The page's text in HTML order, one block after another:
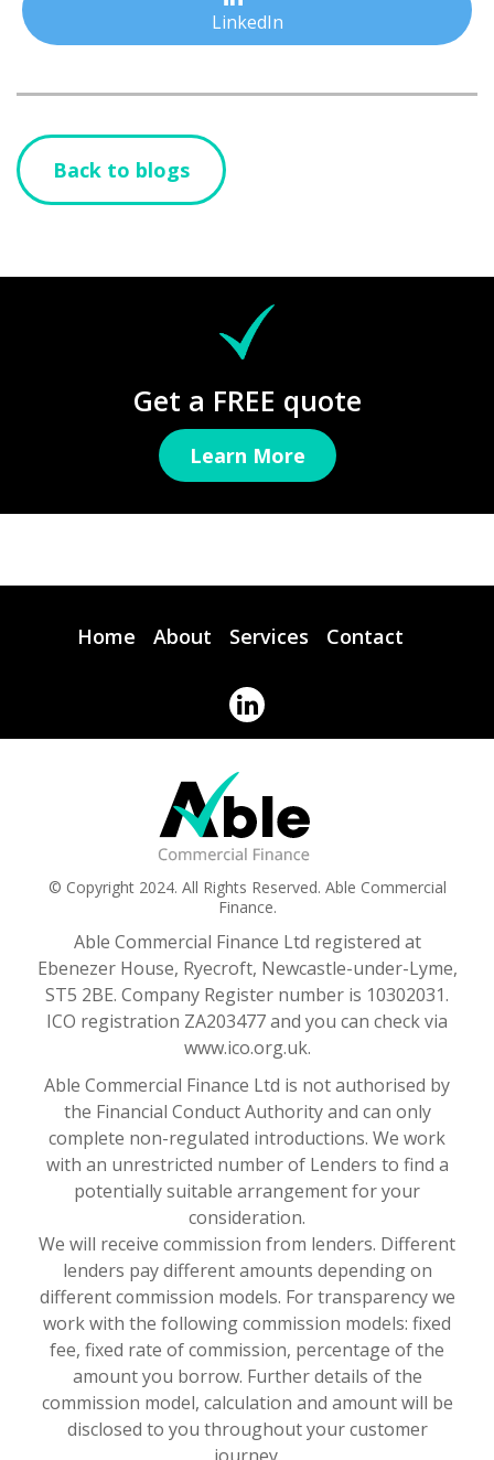
LinkedIn
Back to blogs
Get a FREE quote
Learn More
Home About Services Contact
© Copyright 2024. All Rights Reserved. Able Commercial
Finance.
Able Commercial Finance Ltd registered at
Ebenezer House, Ryecroft, Newcastle-under-Lyme,
ST5 2BE. Company Register number is 10302031.
ICO registration ZA203477 and you can check via
www.ico.org.uk.
Able Commercial Finance Ltd is not authorised by
the Financial Conduct Authority and can only
complete non-regulated introductions. We work
with an unrestricted number of Lenders to find a
potentially suitable arrangement for your
consideration.
We will receive commission from lenders. Different
lenders pay different amounts depending on
different commission models. For transparency we
work with the following commission models: fixed
fee, fixed rate of commission, percentage of the
amount you borrow. Further details of the
commission model, calculation and amount will be
disclosed to you throughout your customer